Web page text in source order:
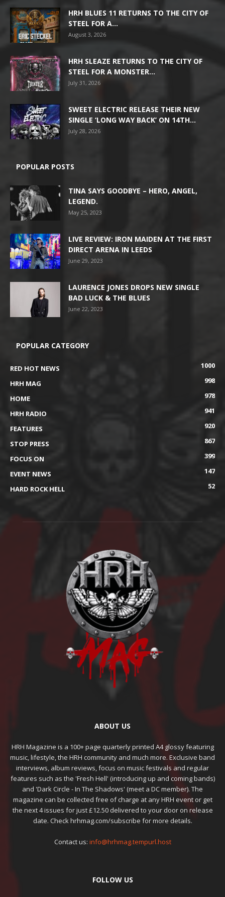
HRH BLUES 11 RETURNS TO THE CITY OF
STEEL FOR A...
August 3, 2026
HRH SLEAZE RETURNS TO THE CITY OF
STEEL FOR A MONSTER...
July 31, 2026
SWEET ELECTRIC RELEASE THEIR NEW
SINGLE ‘LONG WAY BACK’ ON 14TH...
July 28, 2026
POPULAR POSTS
TINA SAYS GOODBYE – HERO, ANGEL,
LEGEND.
May 25, 2023
LIVE REVIEW: IRON MAIDEN AT THE FIRST
DIRECT ARENA IN LEEDS
June 29, 2023
LAURENCE JONES DROPS NEW SINGLE
BAD LUCK & THE BLUES
June 22, 2023
POPULAR CATEGORY
RED HOT NEWS
1000
HRH MAG
998
HOME
978
HRH RADIO
941
FEATURES
920
STOP PRESS
867
FOCUS ON
399
EVENT NEWS
147
HARD ROCK HELL
52
ABOUT US
HRH Magazine is a 100+ page quarterly printed A4 glossy featuring
music, lifestyle, the HRH community and much more. Exclusive band
interviews, album reviews, focus on music festivals and regular
features such as the 'Fresh Hell' (introducing up and coming bands)
and 'Dark Circle - In The Shadows' (meet a DC member). The
magazine can be collected free of charge at any HRH event or get
the next 4 issues for just £12.50 delivered to your door on release
date. Check hrhmag.com/subscribe for more details.
Contact us: info@hrhmag.tempurl.host
FOLLOW US